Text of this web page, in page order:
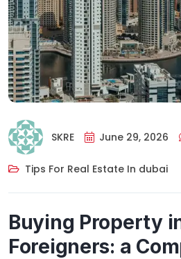
SKRE June 29, 2026
Tips For Real Estate In dubai
Buying Property
Foreigners: a